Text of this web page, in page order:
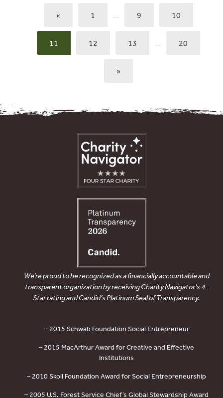
« 1 … 9 10
11 12 13 … 20
»
We’re proud to be recognized as a financially accountable and
transparent organization by receiving Charity Navigator’s 4-
Star rating and Candid’s Platinum Seal of Transparency.
– 2015 Schwab Foundation Social Entrepreneur
– 2015 MacArthur Award for Creative and Effective
Institutions
– 2010 Skoll Foundation Award for Social Entrepreneurship
– 2005 U.S. Forest Service Chief’s Global Stewardship Award